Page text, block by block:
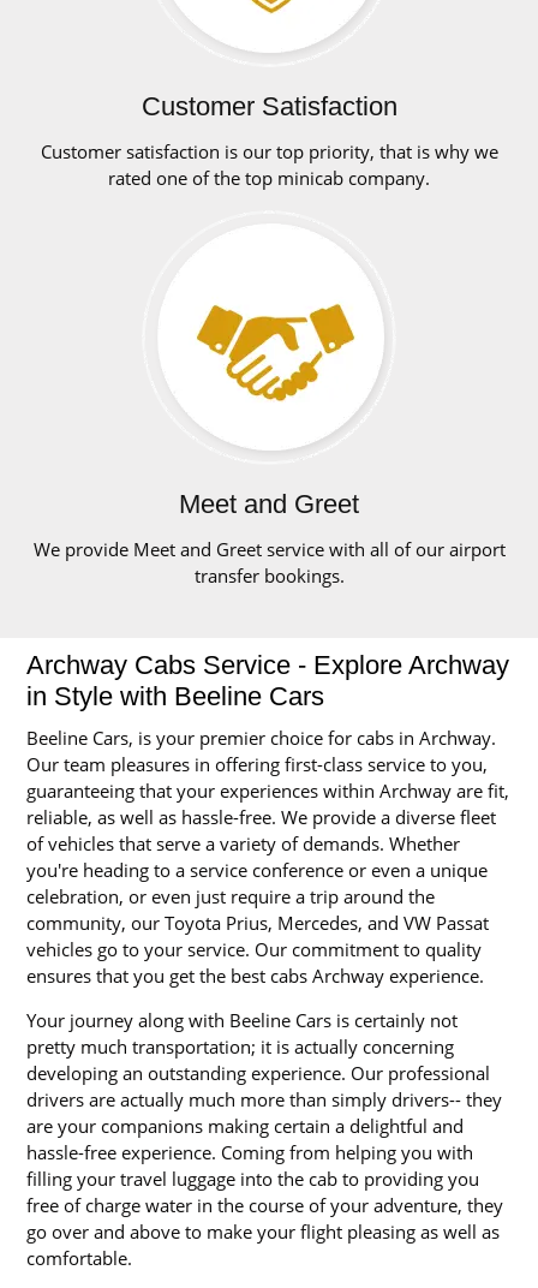
Customer Satisfaction
Customer satisfaction is our top priority, that is why we
rated one of the top minicab company.
Meet and Greet
We provide Meet and Greet service with all of our airport
transfer bookings.
Archway Cabs Service - Explore Archway
in Style with Beeline Cars
Beeline Cars, is your premier choice for cabs in Archway.
Our team pleasures in offering first-class service to you,
guaranteeing that your experiences within Archway are fit,
reliable, as well as hassle-free. We provide a diverse fleet
of vehicles that serve a variety of demands. Whether
you're heading to a service conference or even a unique
celebration, or even just require a trip around the
community, our Toyota Prius, Mercedes, and VW Passat
vehicles go to your service. Our commitment to quality
ensures that you get the best cabs Archway experience.
Your journey along with Beeline Cars is certainly not
pretty much transportation; it is actually concerning
developing an outstanding experience. Our professional
drivers are actually much more than simply drivers-- they
are your companions making certain a delightful and
hassle-free experience. Coming from helping you with
filling your travel luggage into the cab to providing you
free of charge water in the course of your adventure, they
go over and above to make your flight pleasing as well as
comfortable.